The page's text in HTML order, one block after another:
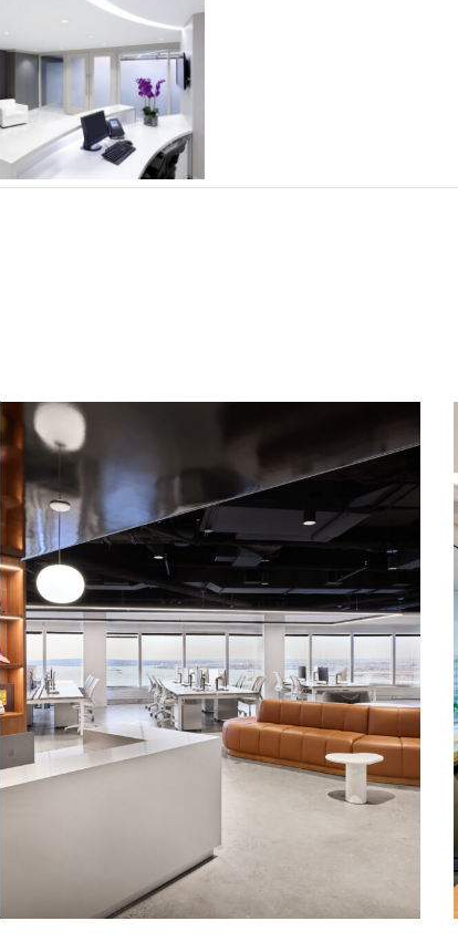
Corporate Interiors, TAMI
The SpringHill Company